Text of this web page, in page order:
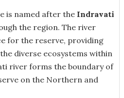
is named after the Indravati
the region. The river
for the reserve, providing
diverse ecosystems within
river forms the boundary of
on the Northern and